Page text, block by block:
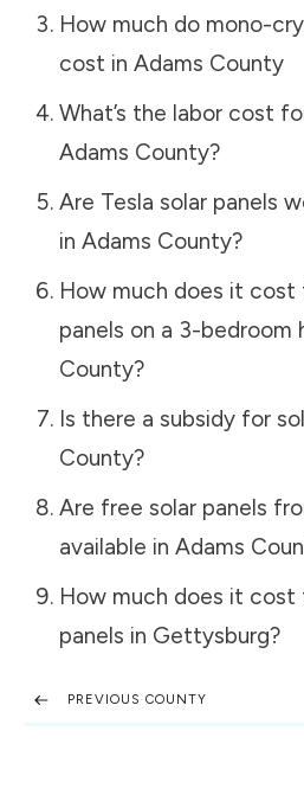
How much do mono-
cost in Adams County
What’s the labor cost
Adams County?
Are Tesla solar panels
in Adams County?
How much does it cost
panels on a 3-bedroom
County?
Is there a subsidy for
County?
Are free solar panels
available in Adams
How much does it cost
panels in Gettysburg?
PREVIOUS COUNTY